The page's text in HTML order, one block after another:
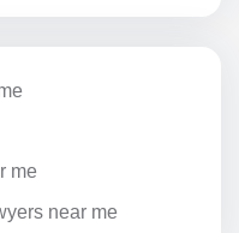
me
near me